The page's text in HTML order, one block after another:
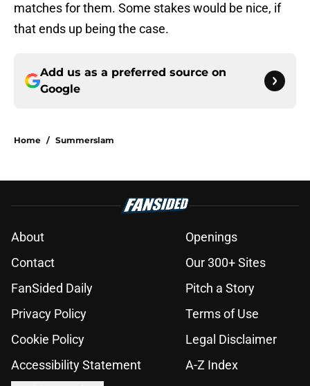
matches for them. Some stakes would be nice, if
that ends up being the case.
Add us as a preferred source on
Google
Home / Summerslam
About
Openings
Contact
Our 300+ Sites
FanSided Daily
Pitch a Story
Privacy Policy
Terms of Use
Cookie Policy
Legal Disclaimer
Accessibility Statement
A-Z Index